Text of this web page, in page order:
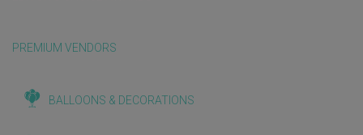
PREMIUM VENDORS
BALLOONS & DECORATIONS